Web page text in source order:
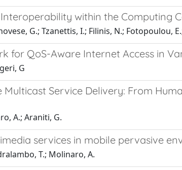
within the Computing
G.; Tzanettis, I.; Filinis, N.; Fotopoulou,
for QoS-Aware Internet Access in
G
Service Delivery: From
A.; Araniti, G.
services in mobile pervasive
T.; Molinaro, A.